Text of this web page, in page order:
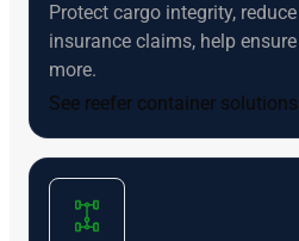
Protect cargo integrity,
insurance claims, help
more.
See reefer container solutions